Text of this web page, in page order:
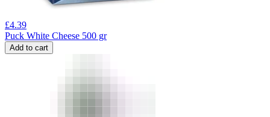
£4.39
Puck White Cheese 500 gr
Add to cart